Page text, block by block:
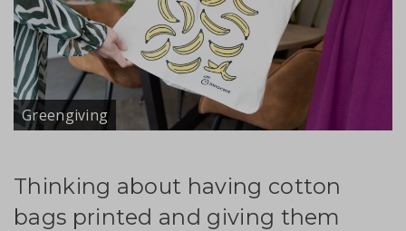
Greengiving
Thinking about having cotton
bags printed and giving them